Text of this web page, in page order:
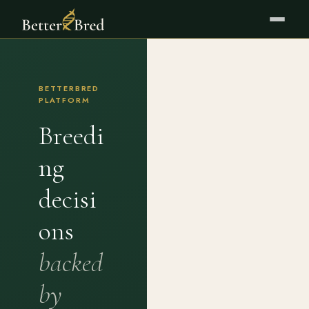
BETTERBRED
PLATFORM
Breedi
ng
decisi
ons
backed
by